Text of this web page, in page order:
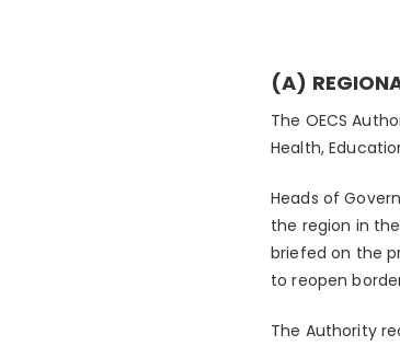
(A)
The OECS
Health,
Heads of
the region in
briefed on the
to reopen
The Authority